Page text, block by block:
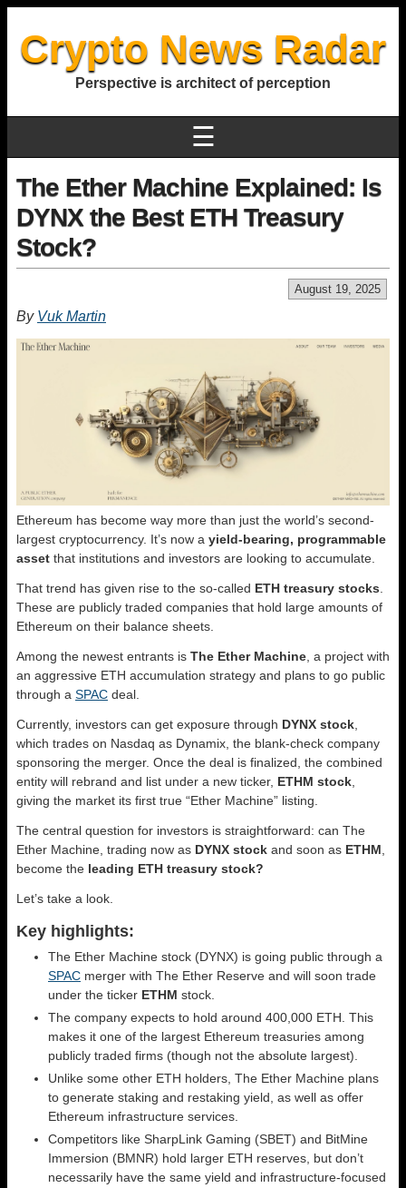
Crypto News Radar
Perspective is architect of perception
☰
The Ether Machine Explained: Is
DYNX the Best ETH Treasury
Stock?
August 19, 2025
By Vuk Martin
Ethereum has become way more than just the world’s second-
largest cryptocurrency. It’s now a yield-bearing, programmable
asset that institutions and investors are looking to accumulate.
That trend has given rise to the so-called ETH treasury stocks.
These are publicly traded companies that hold large amounts of
Ethereum on their balance sheets.
Among the newest entrants is The Ether Machine, a project with
an aggressive ETH accumulation strategy and plans to go public
through a SPAC deal.
Currently, investors can get exposure through DYNX stock,
which trades on Nasdaq as Dynamix, the blank-check company
sponsoring the merger. Once the deal is finalized, the combined
entity will rebrand and list under a new ticker, ETHM stock,
giving the market its first true “Ether Machine” listing.
The central question for investors is straightforward: can The
Ether Machine, trading now as DYNX stock and soon as ETHM,
become the leading ETH treasury stock?
Let’s take a look.
Key highlights:
The Ether Machine stock (DYNX) is going public through a
SPAC merger with The Ether Reserve and will soon trade
under the ticker ETHM stock.
The company expects to hold around 400,000 ETH. This
makes it one of the largest Ethereum treasuries among
publicly traded firms (though not the absolute largest).
Unlike some other ETH holders, The Ether Machine plans
to generate staking and restaking yield, as well as offer
Ethereum infrastructure services.
Competitors like SharpLink Gaming (SBET) and BitMine
Immersion (BMNR) hold larger ETH reserves, but don’t
necessarily have the same yield and infrastructure-focused